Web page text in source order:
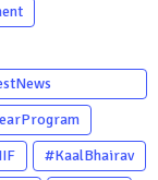
#KaalBhairav